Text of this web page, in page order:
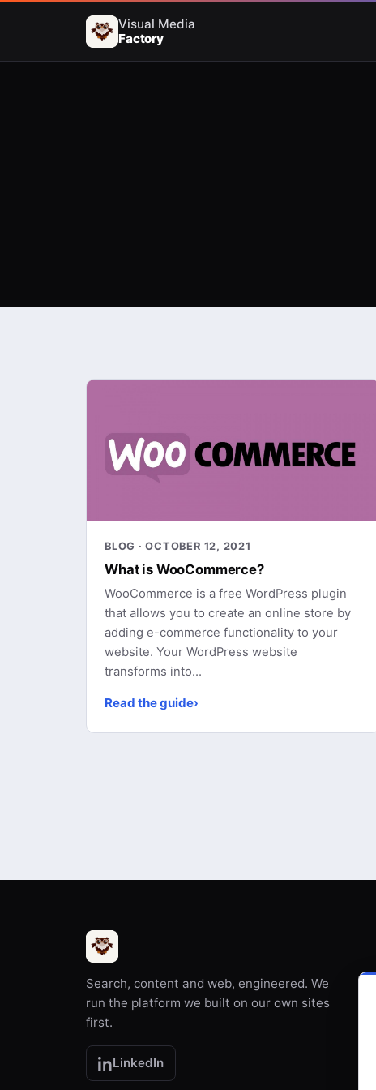
Visual Media
Factory
BLOG · OCTOBER 12, 2021
What is WooCommerce?
WooCommerce is a free WordPress plugin
that allows you to create an online store by
adding e-commerce functionality to your
website. Your WordPress website
transforms into...
Read the guide›
Search, content and web, engineered. We
run the platform we built on our own sites
first.
LinkedIn